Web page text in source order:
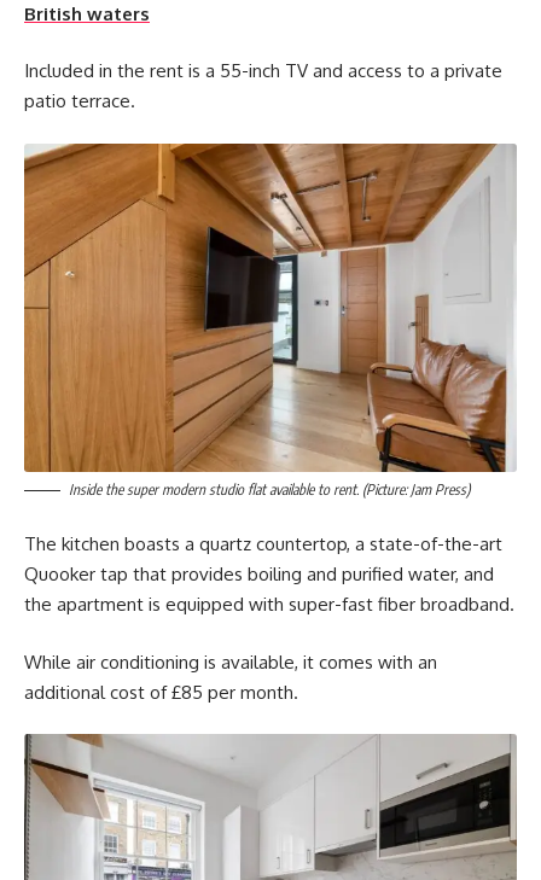
British waters
Included in the rent is a 55-inch TV and access to a private
patio terrace.
Inside the super modern studio flat available to rent. (Picture: Jam Press)
The kitchen boasts a quartz countertop, a state-of-the-art
Quooker tap that provides boiling and purified water, and
the apartment is equipped with super-fast fiber broadband.
While air conditioning is available, it comes with an
additional cost of £85 per month.